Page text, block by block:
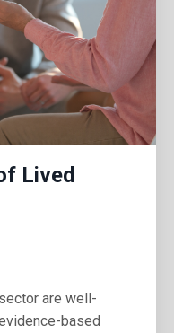
Lived
are well-
based